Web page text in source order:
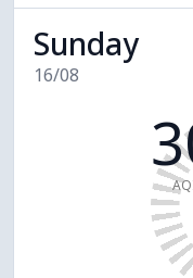
Sunday
16/08